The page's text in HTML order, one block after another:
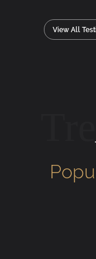
View All